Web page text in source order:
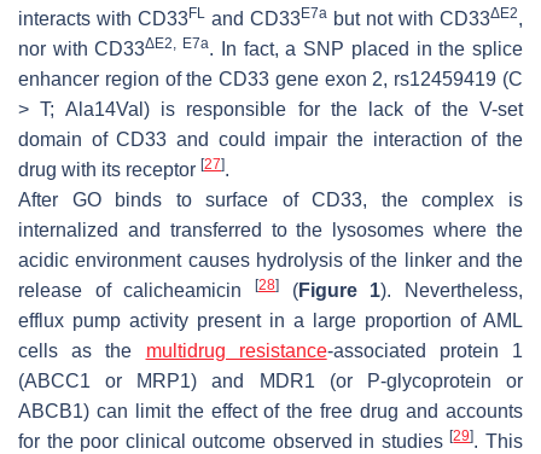
interacts with CD33FL and CD33E7a but not with CD33ΔE2,
nor with CD33ΔE2, E7a. In fact, a SNP placed in the splice
enhancer region of the CD33 gene exon 2, rs12459419 (C
> T; Ala14Val) is responsible for the lack of the V-set
domain of CD33 and could impair the interaction of the
drug with its receptor [27].
After GO binds to surface of CD33, the complex is
internalized and transferred to the lysosomes where the
acidic environment causes hydrolysis of the linker and the
release of calicheamicin
[28] (Figure 1). Nevertheless,
efflux pump activity present in a large proportion of AML
cells as the multidrug resistance-associated protein 1
(ABCC1 or MRP1) and MDR1 (or P-glycoprotein or
ABCB1) can limit the effect of the free drug and accounts
for the poor clinical outcome observed in studies[29]. This